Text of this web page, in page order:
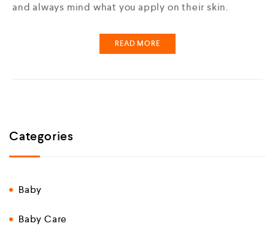
and always mind what you apply on their skin.
READ MORE
Categories
Baby
Baby Care